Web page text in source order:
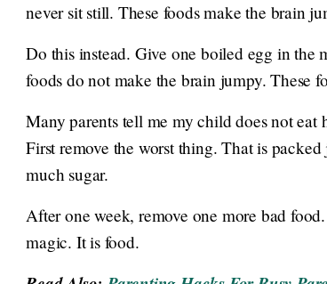
never sit still. These foods make the brain
Do this instead. Give one boiled egg in the
foods do not make the brain jumpy. These
Many parents tell me my child does not
First remove the worst thing. That is
much sugar.
After one week, remove one more bad
magic. It is food.